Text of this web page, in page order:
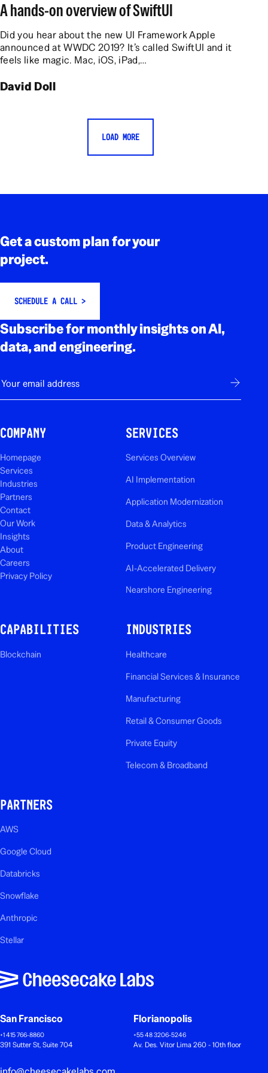
A hands-on overview of SwiftUI
Did you hear about the new UI Framework Apple
announced at WWDC 2019? It’s called SwiftUI and it
feels like magic. Mac, iOS, iPad,…
David Doll
LOAD MORE
Get a custom plan for your
project.
SCHEDULE A CALL >
Subscribe for monthly insights on AI,
data, and engineering.
E-mail Subscribe
COMPANY
Homepage
Services
Industries
Partners
Contact
Our Work
Insights
About
Careers
Privacy Policy
SERVICES
Services Overview
AI Implementation
Application Modernization
Data & Analytics
Product Engineering
AI-Accelerated Delivery
Nearshore Engineering
CAPABILITIES
Blockchain
INDUSTRIES
Healthcare
Financial Services & Insurance
Manufacturing
Retail & Consumer Goods
Private Equity
Telecom & Broadband
PARTNERS
AWS
Google Cloud
Databricks
Snowflake
Anthropic
Stellar
San Francisco
+1 415 766-8860
391 Sutter St, Suite 704
Florianopolis
+55 48 3206-5246
Av. Des. Vitor Lima 260 - 10th floor